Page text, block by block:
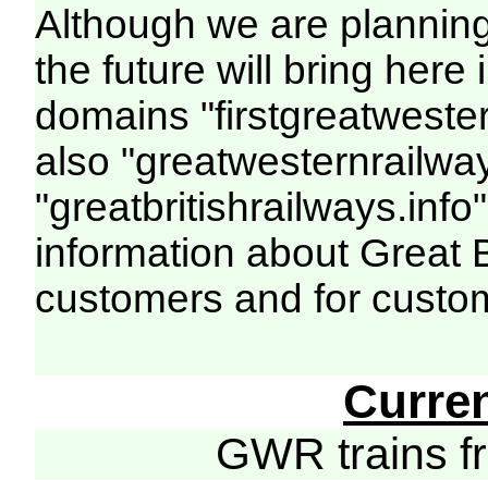
Although we are
the future will bring here
domains
also
information about Great
customers and for
GWR trains